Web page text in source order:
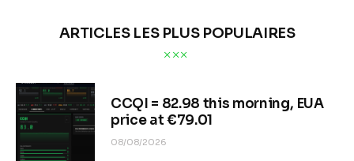
ARTICLES LES PLUS POPULAIRES
CCQI = 82.98 this morning, EUA
price at €79.01
08/08/2026